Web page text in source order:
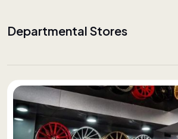
Departmental Stores